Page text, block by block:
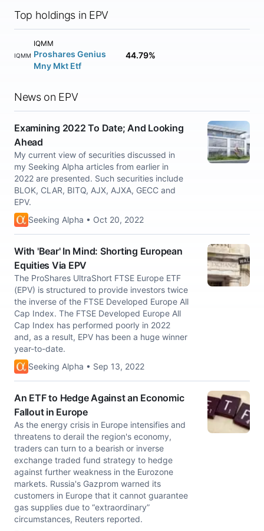
Top holdings in EPV
IQMM
IQMM
Proshares Genius
Mny Mkt Etf
44.79%
News on EPV
Examining 2022 To Date; And Looking
Ahead
My current view of securities discussed in
my Seeking Alpha articles from earlier in
2022 are presented. Such securities include
BLOK, CLAR, BITQ, AJX, AJXA, GECC and
EPV.
Seeking Alpha • Oct 20, 2022
With 'Bear' In Mind: Shorting European
Equities Via EPV
The ProShares UltraShort FTSE Europe ETF
(EPV) is structured to provide investors twice
the inverse of the FTSE Developed Europe All
Cap Index. The FTSE Developed Europe All
Cap Index has performed poorly in 2022
and, as a result, EPV has been a huge winner
year-to-date.
Seeking Alpha • Sep 13, 2022
An ETF to Hedge Against an Economic
Fallout in Europe
As the energy crisis in Europe intensifies and
threatens to derail the region's economy,
traders can turn to a bearish or inverse
exchange traded fund strategy to hedge
against further weakness in the Eurozone
markets. Russia's Gazprom warned its
customers in Europe that it cannot guarantee
gas supplies due to “extraordinary”
circumstances, Reuters reported.